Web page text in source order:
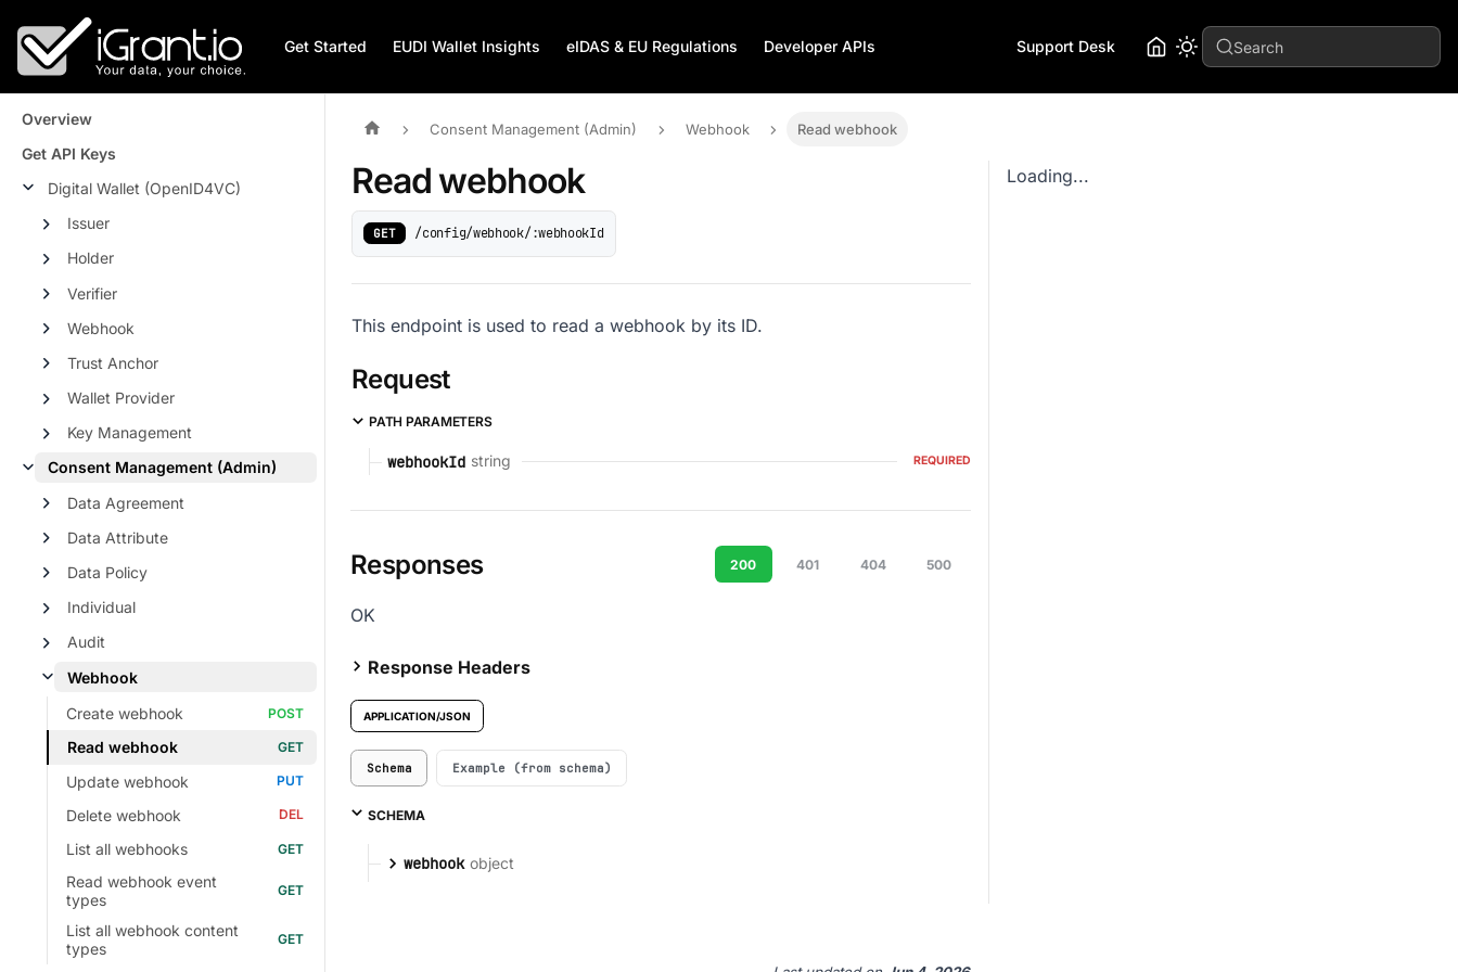
Get Started EUDI Wallet Insights eIDAS & EU Regulations Developer APIs Support Desk Search
Overview
Get API Keys
Digital Wallet (OpenID4VC)
Issuer
Holder
Verifier
Webhook
Trust Anchor
Wallet Provider
Key Management
Consent Management (Admin)
Data Agreement
Data Attribute
Data Policy
Individual
Audit
Webhook
Create webhook
Read webhook
Update webhook
Delete webhook
List all webhooks
Read webhook event
types
List all webhook content
types
Consent Management (Admin) Webhook Read webhook
Read webhook
GET /config/webhook/:webhookId
This endpoint is used to read a webhook by its ID.
Request
PATH PARAMETERS
webhookId string REQUIRED
Responses 200 401 404 500
OK
Response Headers
APPLICATION/JSON
Schema Example (from schema)
SCHEMA
webhook object
Loading...